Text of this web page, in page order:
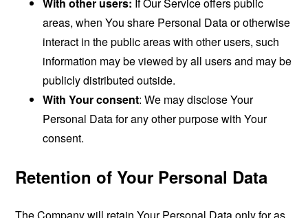
With other users: If Our Service offers public
areas, when You share Personal Data or otherwise
interact in the public areas with other users, such
information may be viewed by all users and may be
publicly distributed outside.
With Your consent: We may disclose Your
Personal Data for any other purpose with Your
consent.
Retention of Your Personal Data